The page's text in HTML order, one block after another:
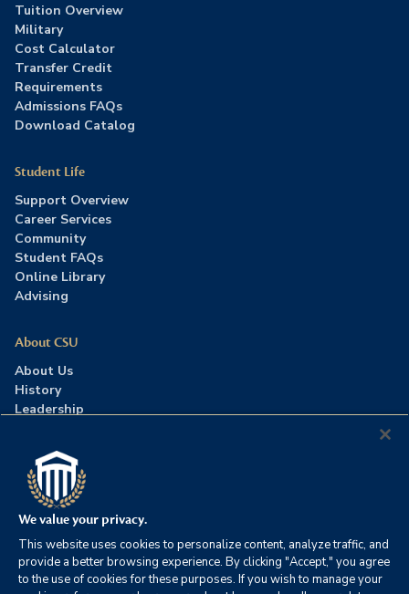
Tuition Overview
Military
Cost Calculator
Transfer Credit
Requirements
Admissions FAQs
Download Catalog
Student Life
Support Overview
Career Services
Community
Student FAQs
Online Library
Advising
About CSU
About Us
History
Leadership
Press Room
Contact Us
Accreditation
©2026 Columbia Southern University. All rights reserved. |
Website by HIVE Strategy
We value your privacy.
This website uses cookies to personalize content, analyze traffic, and
provide a better browsing experience. By clicking "Accept," you agree
to the use of cookies for these purposes. If you wish to manage your